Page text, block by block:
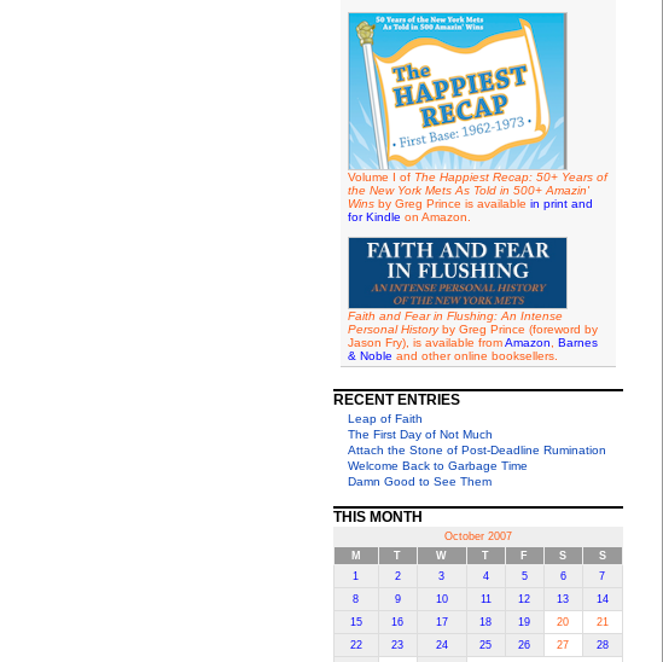
Volume I of The Happiest Recap: 50+ Years of
the New York Mets As Told in 500+ Amazin'
Winsby Greg Prince is available in print and
for Kindle on Amazon.
Faith and Fear in Flushing: An Intense
Personal Historyby Greg Prince (foreword by
Jason Fry), is available fromAmazon
Barnes
& Noble and other online booksellers.
RECENT ENTRIES
Leap of Faith
The First Day of Not Much
Attach the Stone of Post-Deadline Rumination
Welcome Back to Garbage Time
Damn Good to See Them
THIS MONTH
October 2007
M
T W T F S
S
1
2 3 4 5 6
7
8
9 10 11 12 13
14
15
16 17 18 19 20
21
22
23 24 25 26 27 28